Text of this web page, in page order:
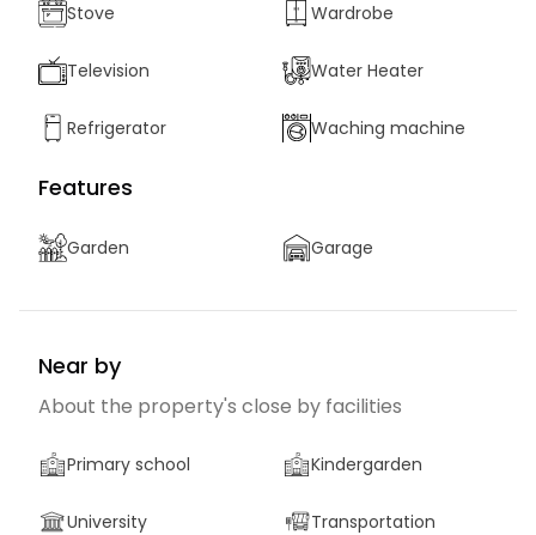
Stove Wardrobe
Television Water Heater
Refrigerator Waching machine
Features
Garden Garage
Near by
About the property's close by facilities
Primary school Kindergarden
University Transportation